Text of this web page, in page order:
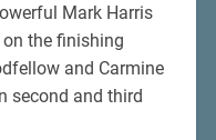
Mark Harris
the finishing
and Carmine
second and third